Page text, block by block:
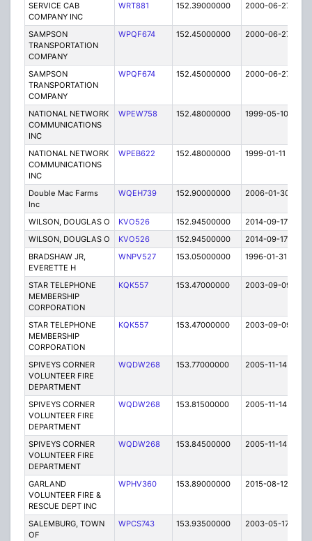
SERVICE CAB
COMPANY INC
WRT881 152.39000000 2000-06-27
SAMPSON
TRANSPORTATION
COMPANY
WPQF674 152.45000000 2000-06-27
SAMPSON
TRANSPORTATION
COMPANY
WPQF674 152.45000000 2000-06-27
NATIONAL NETWORK
COMMUNICATIONS
INC
WPEW758 152.48000000 1999-05-10
NATIONAL NETWORK
COMMUNICATIONS
INC
WPEB622 152.48000000 1999-01-11
Double Mac Farms
Inc
WQEH739 152.90000000 2006-01-30
WILSON, DOUGLAS O KVO526 152.94500000 2014-09-17
WILSON, DOUGLAS O
KVO526 152.94500000 2014-09-17
BRADSHAW JR,
EVERETTE H
WNPV527 153.05000000 1996-01-31
STAR TELEPHONE
MEMBERSHIP
CORPORATION
KQK557 153.47000000 2003-09-09
STAR TELEPHONE
MEMBERSHIP
CORPORATION
KQK557 153.47000000 2003-09-09
SPIVEYS CORNER
VOLUNTEER FIRE
DEPARTMENT
WQDW268 153.77000000 2005-11-14
SPIVEYS CORNER
VOLUNTEER FIRE
DEPARTMENT
WQDW268 153.81500000 2005-11-14
SPIVEYS CORNER
VOLUNTEER FIRE
DEPARTMENT
WQDW268 153.84500000 2005-11-14
GARLAND
VOLUNTEER FIRE &
RESCUE DEPT INC
WPHV360 153.89000000 2015-08-12
SALEMBURG, TOWN
OF
WPCS743 153.93500000 2003-05-17